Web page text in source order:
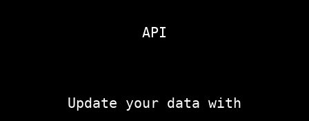
API
Update your data with